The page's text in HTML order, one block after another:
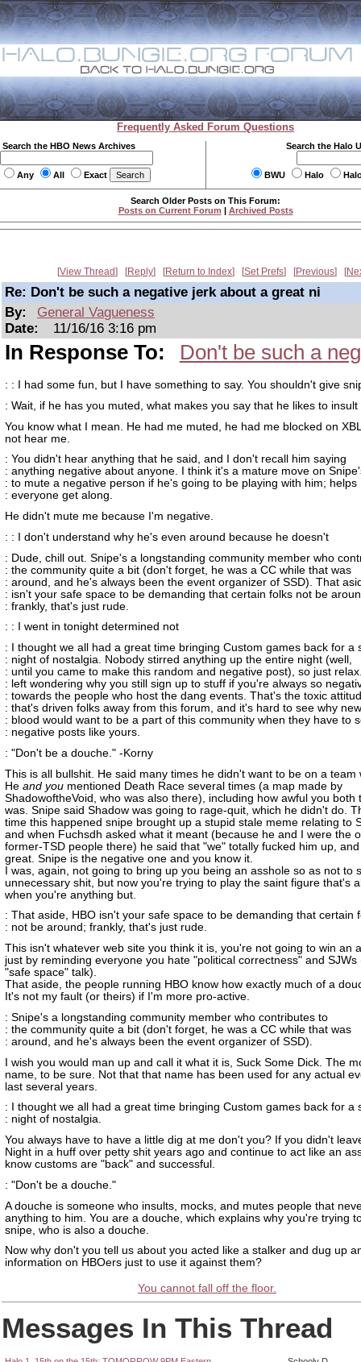
Frequently Asked Forum Questions
Search the HBO News Archives
Any All Exact
Search the Halo
BWU Halo
Search Older Posts on This Forum:
Posts on Current Forum | Archived Posts
View Thread Reply Return to Index Set Prefs Previous
Re: Don't be such a negative jerk about a great ni
By:
General Vagueness
Date:
11/16/16 3:16 pm
In Response To: Don't be such a
: : I had some fun, but I have something to say. You shouldn't give
: Wait, if he has you muted, what makes you say that he likes to insult
You know what I mean. He had me muted, he had me blocked on
not hear me.
: You didn't hear anything that he said, and I don't recall him saying
: anything negative about anyone. I think it's a mature move on
: to mute a negative person if he's going to be playing with him; helps
: everyone get along.
He didn't mute me because I'm negative.
: : I don't understand why he's even around because he doesn't
: Dude, chill out. Snipe's a longstanding community member who
: the community quite a bit (don't forget, he was a CC while that was
: around, and he's always been the event organizer of SSD). That
: isn't your safe space to be demanding that certain folks not be
: frankly, that's just rude.
: : I went in tonight determined not
: I thought we all had a great time bringing Custom games back for a
: night of nostalgia. Nobody stirred anything up the entire night (well,
: until you came to make this random and negative post), so just
: left wondering why you still sign up to stuff if you're always so
: towards the people who host the dang events. That's the toxic
: that's driven folks away from this forum, and it's hard to see why new
: blood would want to be a part of this community when they have to
: negative posts like yours.
: "Don't be a douche." -Korny
This is all bullshit. He said many times he didn't want to be on a team
He and you mentioned Death Race several times (a map made by
ShadowoftheVoid, who was also there), including how awful you both
was. Snipe said Shadow was going to rage-quit, which he didn't do.
time this happened snipe brought up a stupid stale meme relating to
and when Fuchsdh asked what it meant (because he and I were the
former-TSD people there) he said that "we" totally fucked him up,
great. Snipe is the negative one and you know it.
I was, again, not going to bring up you being an asshole so as not to
unnecessary shit, but now you're trying to play the saint figure that's
when you're anything but.
: That aside, HBO isn't your safe space to be demanding that certain
: not be around; frankly, that's just rude.
This isn't whatever web site you think it is, you're not going to win an
just by reminding everyone you hate "political correctness" and SJWs
"safe space" talk).
That aside, the people running HBO know how exactly much of a
It's not my fault (or theirs) if I'm more pro-active.
: Snipe's a longstanding community member who contributes to
: the community quite a bit (don't forget, he was a CC while that was
: around, and he's always been the event organizer of SSD).
I wish you would man up and call it what it is, Suck Some Dick. The
name, to be sure. Not that that name has been used for any actual
last several years.
: I thought we all had a great time bringing Custom games back for a
: night of nostalgia.
You always have to have a little dig at me don't you? If you didn't
Night in a huff over petty shit years ago and continue to act like an
know customs are "back" and successful.
: "Don't be a douche."
A douche is someone who insults, mocks, and mutes people that
anything to him. You are a douche, which explains why you're trying
snipe, who is also a douche.
Now why don't you tell us about you acted like a stalker and dug up
information on HBOers just to use it against them?
You cannot fall off the floor.
Messages In This Thread